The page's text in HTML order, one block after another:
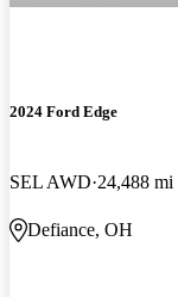
2024 Ford Edge
SEL AWD 24,488 mi
Defiance, OH